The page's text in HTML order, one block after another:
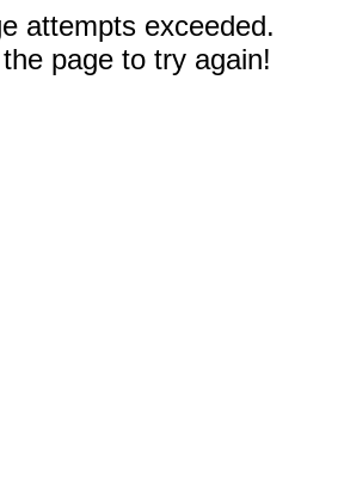
attempts exceeded.
page to try again!